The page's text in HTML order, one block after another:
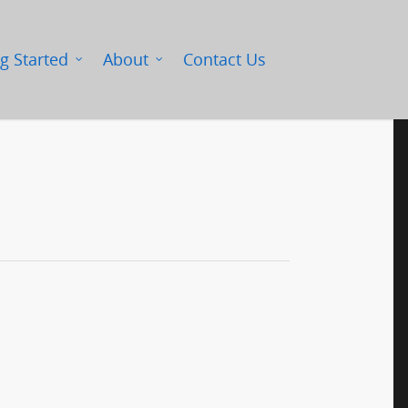
Started About Contact Us